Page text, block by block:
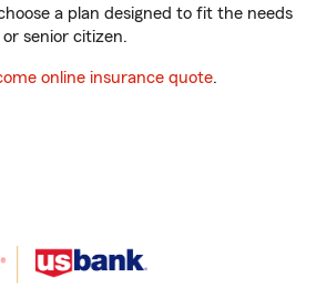
a plan designed to fit the needs
senior citizen.
online insurance quote.